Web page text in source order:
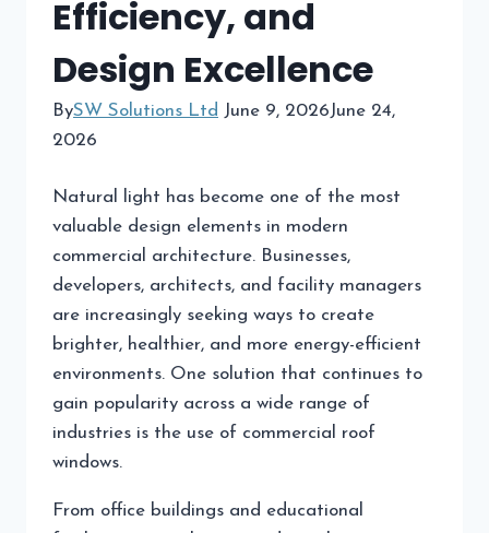
Efficiency, and
Design Excellence
BySW Solutions Ltd June 9, 2026June 24,
2026
Natural light has become one of the most
valuable design elements in modern
commercial architecture. Businesses,
developers, architects, and facility managers
are increasingly seeking ways to create
brighter, healthier, and more energy-efficient
environments. One solution that continues to
gain popularity across a wide range of
industries is the use of commercial roof
windows.
From office buildings and educational